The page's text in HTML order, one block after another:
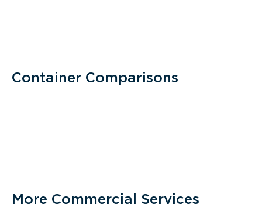
Container Comparisons
More Commercial Services